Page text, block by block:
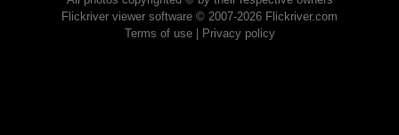
Flickriver viewer software © 2007-2026 Flickriver.com
Terms of use| Privacy policy